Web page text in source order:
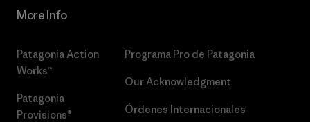
More Info
Patagonia Action
Works™
Patagonia
Provisions®
Programa Pro de Patagonia
Our Acknowledgment
Órdenes Internacionales